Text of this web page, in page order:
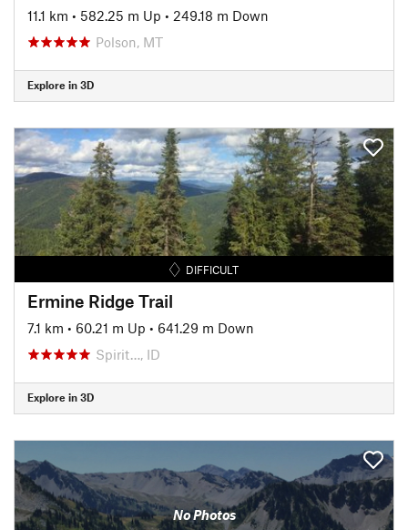
11.1 km • 582.25 m Up • 249.18 m Down
Polson, MT
Explore in 3D
DIFFICULT
Ermine Ridge Trail
7.1 km • 60.21 m Up • 641.29 m Down
Spirit…, ID
Explore in 3D
No Photos